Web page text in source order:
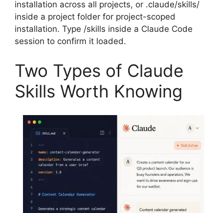
installation across all projects, or .claude/skills/
inside a project folder for project-scoped
installation. Type /skills inside a Claude Code
session to confirm it loaded.
Two Types of Claude
Skills Worth Knowing